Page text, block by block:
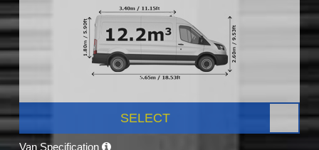
SELECT
Van Specification